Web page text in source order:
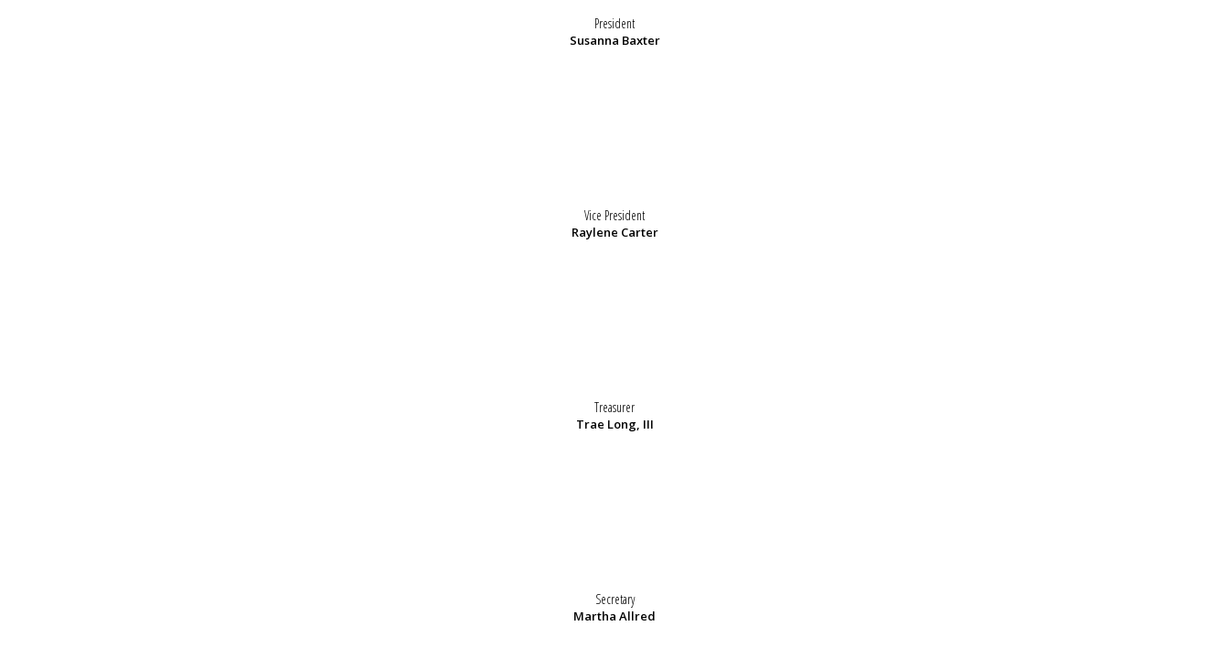
President
Susanna Baxter
Vice President
Raylene Carter
Treasurer
Trae Long, III
Secretary
Martha Allred